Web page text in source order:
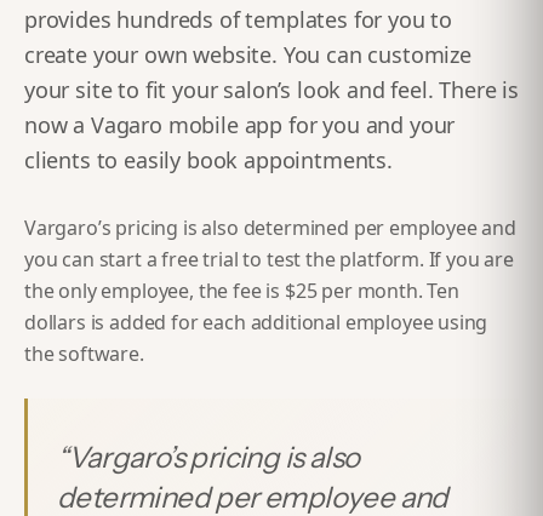
provides hundreds of templates for you to
create your own website. You can customize
your site to fit your salon’s look and feel. There is
now a Vagaro mobile app for you and your
clients to easily book appointments.
Vargaro’s pricing is also determined per employee and
you can start a free trial to test the platform. If you are
the only employee, the fee is $25 per month. Ten
dollars is added for each additional employee using
the software.
“Vargaro’s pricing is also
determined per employee and